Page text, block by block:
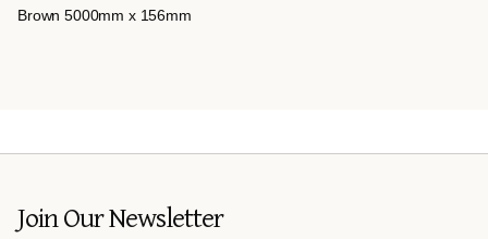
Brown 5000mm x 156mm
Join Our Newsletter